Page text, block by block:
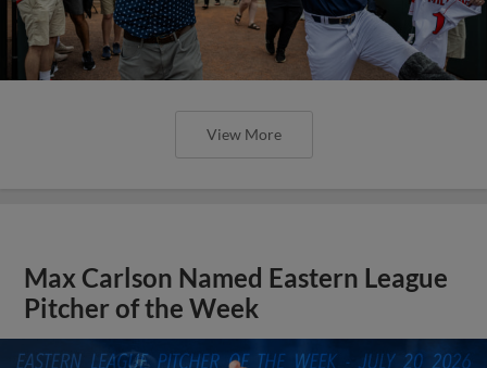
View More
Max Carlson Named Eastern League
Pitcher of the Week